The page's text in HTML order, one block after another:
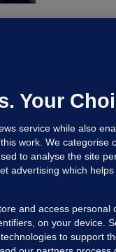
Updated 17 hrs
Your
service while also
work. We categorise
to analyse the site
advertising which
and access personal
on your device.
to support